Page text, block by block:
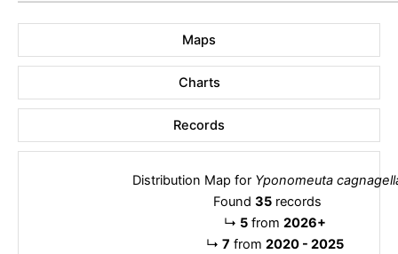
Maps
Charts
Records
Distribution Map for Yponomeuta
Found 35 records
↳ 5from 2026+
↳ 7 from 2020 - 2025